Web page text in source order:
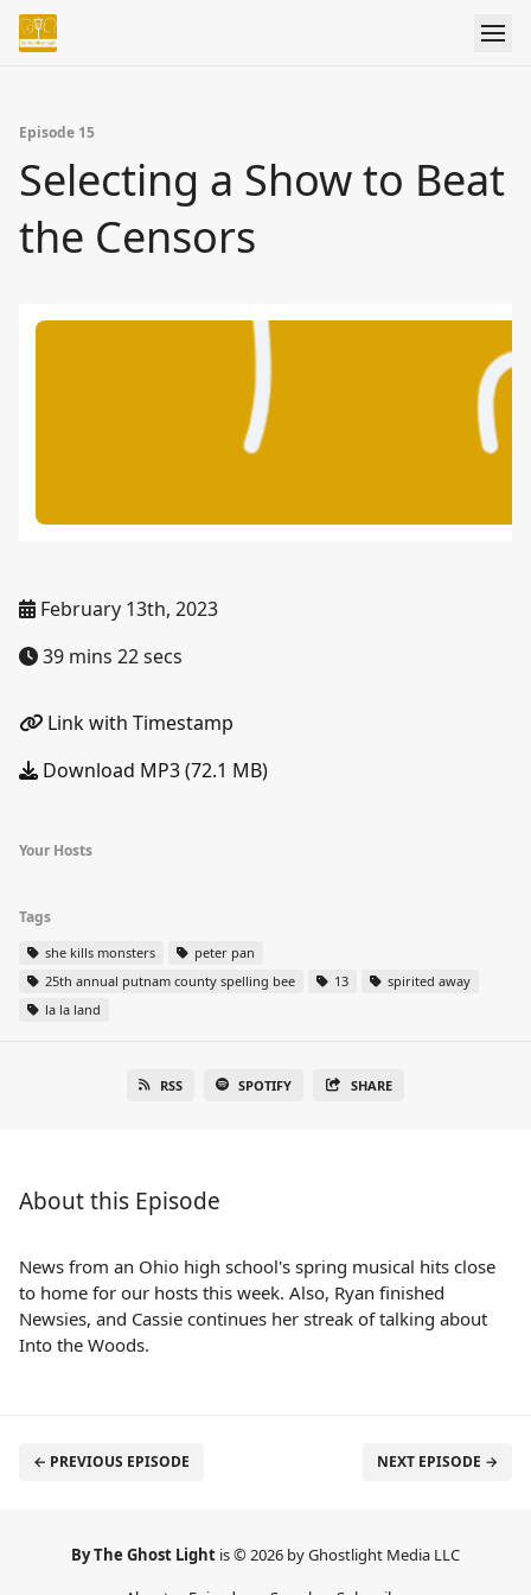
Episode 15
Selecting a Show to Beat
the Censors
February 13th, 2023
39 mins 22 secs
Link with Timestamp
Download MP3 (72.1 MB)
Your Hosts
Tags
she kills monsters
peter pan
25th annual putnam county spelling bee
13
spirited away
la la land
RSS SPOTIFY SHARE
About this Episode
News from an Ohio high school's spring musical hits close
to home for our hosts this week. Also, Ryan finished
Newsies, and Cassie continues her streak of talking about
Into the Woods.
← PREVIOUS EPISODE NEXT EPISODE →
By The Ghost Light is © 2026 by Ghostlight Media LLC